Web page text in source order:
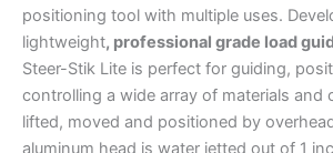
positioning tool with multiple uses.
lightweight, professional grade load
Steer-Stik Lite is perfect for guiding,
controlling a wide array of materials and
lifted, moved and positioned by
aluminum head is water jetted out of 1